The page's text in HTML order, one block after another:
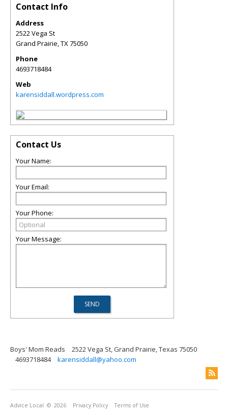
Contact Info
Address
2522 Vega St
Grand Prairie TX 75050
Phone
4693718484
Web
karensiddall.wordpress.com
Contact Us
Your Name:
Your Email:
Your Phone:
Your Message:
Boys' Mom Reads
2522 Vega St, Grand Prairie, Texas 75050
4693718484
karensiddall@yahoo.com
Advice Local © 2026 Privacy Policy Terms of Use